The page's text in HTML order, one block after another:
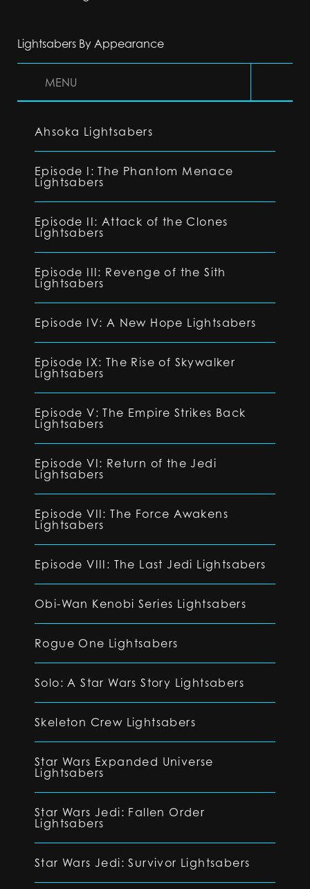
Lightsabers By Appearance
MENU
Ahsoka Lightsabers
Episode I: The Phantom Menace
Lightsabers
Episode II: Attack of the Clones
Lightsabers
Episode III: Revenge of the Sith
Lightsabers
Episode IV: A New Hope Lightsabers
Episode IX: The Rise of Skywalker
Lightsabers
Episode V: The Empire Strikes Back
Lightsabers
Episode VI: Return of the Jedi
Lightsabers
Episode VII: The Force Awakens
Lightsabers
Episode VIII: The Last Jedi Lightsabers
Obi-Wan Kenobi Series Lightsabers
Rogue One Lightsabers
Solo: A Star Wars Story Lightsabers
Skeleton Crew Lightsabers
Star Wars Expanded Universe
Lightsabers
Star Wars Jedi: Fallen Order
Lightsabers
Star Wars Jedi: Survivor Lightsabers